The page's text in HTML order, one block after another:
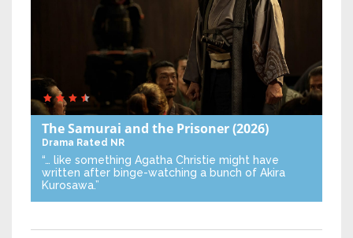
The Samurai and the Prisoner(2026)
Drama Rated NR
“… like something Agatha Christie might have
written after binge-watching a bunch of Akira
Kurosawa.”